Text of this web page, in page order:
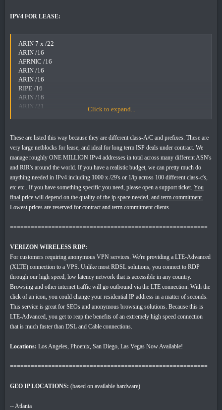
IPV4 FOR LEASE:
ARIN 7 x /22
ARIN /16
AFRNIC /16
ARIN /16
ARIN /16
RIPE /16
ARIN /16
ARIN /21
IPV4 LEASING:
* Pricing varies from 20ct - $2/ip depending on any number of
factors. Contact sales via ticket with needs.
Click to expand...
These are listed this way because they are different class-A/C and prefixes. These are
very large netblocks for lease, and ideal for long term ISP deals under contract. We
manage roughly ONE MILLION IPv4 addresses in total across many different ASN's
and RIR's around the world. If you have a realistic budget, we can pretty much do
anything needed in IPv4 including 1000 x /29's or 1/ip across 100 different class-c's,
etc etc.. If you have something specific you need, please open a support ticket. You
final price will depend on the quality of the ip space needed, and term commitment.
Lowest prices are reserved for contract and term commitment clients.
=========================================================
VERIZON WIRELESS RDP:
For customers requiring anonymous VPN services. We're providing a LTE-Advanced
(XLTE) connection to a VPS. Unlike most RDSL solutions, you connect to RDP
through our high speed, low latency network that is accessible in any country.
Browsing and other internet traffic will go outbound via the LTE connection. With the
click of an icon, you could change your residential IP address in a matter of seconds.
This service is great for SEOs and anonymous browsing solutions. Because this is
LTE-Advanced, you get to reap the benefits of an extremely high speed connection
that is much faster than DSL and Cable connections.
Locations: Los Angeles, Phoenix, San Diego, Las Vegas Now Available!
=========================================================
GEO IP LOCATIONS: (based on available hardware)
-- Atlanta